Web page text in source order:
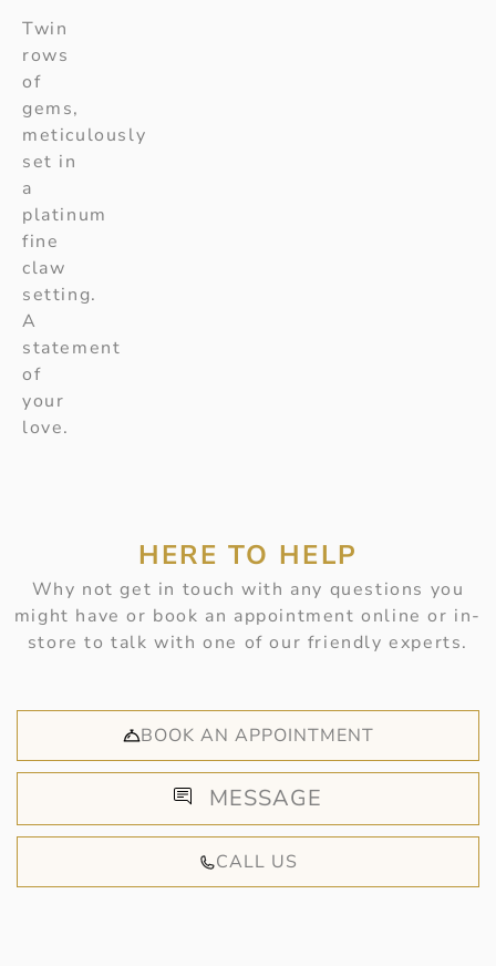
Twin
rows
of
gems,
meticulously
set in
a
platinum
fine
claw
setting.
A
statement
of
your
love.
HERE TO HELP
Why not get in touch with any questions you
might have or book an appointment online or in-
store to talk with one of our friendly experts.
BOOK AN APPOINTMENT
MESSAGE
CALL US